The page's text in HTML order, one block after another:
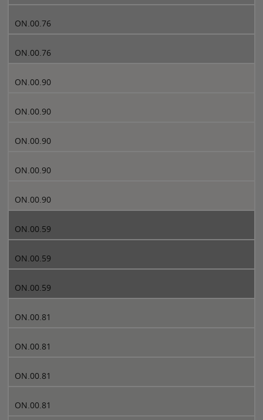
ON.00.76
ON.00.76
ON.00.90
ON.00.90
ON.00.90
ON.00.90
ON.00.90
ON.00.59
ON.00.59
ON.00.59
ON.00.81
ON.00.81
ON.00.81
ON.00.81